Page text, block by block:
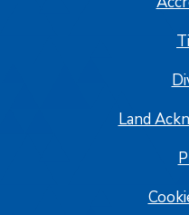
Land